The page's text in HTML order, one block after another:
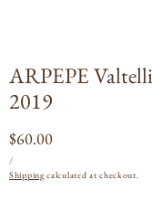
ARPEPE
2019
Regular
price
$60.00
PRICE
/
Shippingcalculated at checkout.